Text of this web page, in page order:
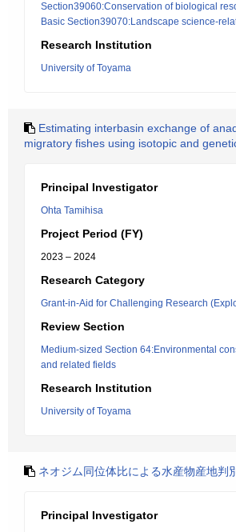
Section39060:Conservation of biological
Basic Section39070:Landscape science-
Research Institution
University of Toyama
Estimating interbasin exchange of
migratory fishes using isotopic and
Principal Investigator
Ohta Tamihisa
Project Period (FY)
2023 – 2024
Research Category
Grant-in-Aid for Challenging Research
Review Section
Medium-sized Section 64:Environmental
and related fields
Research Institution
University of Toyama
ネオジム同位体比による水産物産地判
Principal Investigator